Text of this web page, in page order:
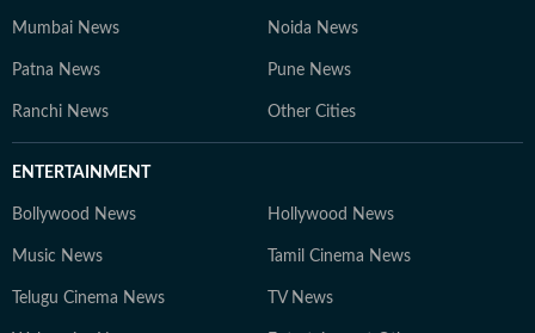
Mumbai News Noida News
Patna News Pune News
Ranchi News Other Cities
ENTERTAINMENT
Bollywood News Hollywood News
Music News Tamil Cinema News
Telugu Cinema News TV News